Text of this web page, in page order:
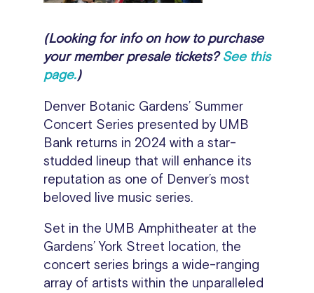
(Looking for info on how to purchase
your member presale tickets?See this
page.)
Denver Botanic Gardens’ Summer
Concert Series presented by UMB
Bank returns in 2024 with a star-
studded lineup that will enhance its
reputation as one of Denver’s most
beloved live music series.
Set in the UMB Amphitheater at the
Gardens’ York Street location, the
concert series brings a wide-ranging
array of artists within the unparalleled